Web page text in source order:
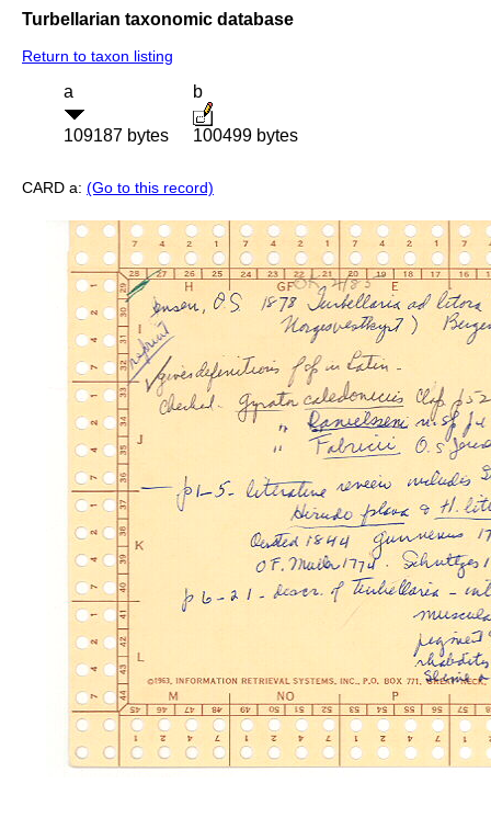
Turbellarian taxonomic database
Return to taxon listing
a
109187 bytes
b
100499 bytes
CARD a: (Go to this record)